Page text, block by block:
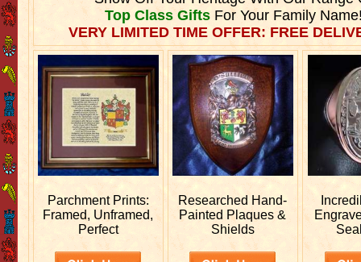
Top Class GiftsFor Your Family
VERY LIMITED TIME OFFER: FREE
Parchment Prints:
Framed, Unframed,
Perfect
Researched Hand-
Painted Plaques &
Shields